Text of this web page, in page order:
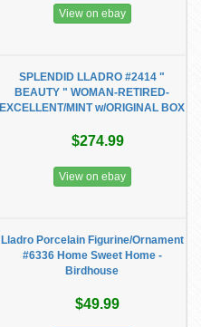
View on ebay
SPLENDID LLADRO #2414 "
BEAUTY " WOMAN-RETIRED-
EXCELLENT/MINT w/ORIGINAL BOX
$274.99
View on ebay
Lladro Porcelain Figurine/Ornament
#6336 Home Sweet Home -
Birdhouse
$49.99